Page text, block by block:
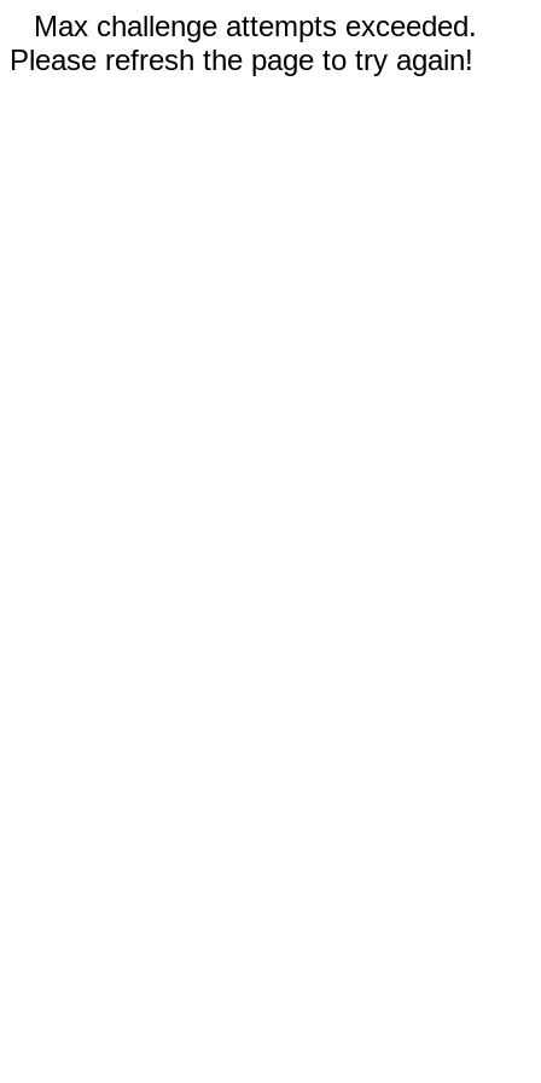
Max challenge attempts exceeded.
Please refresh the page to try again!